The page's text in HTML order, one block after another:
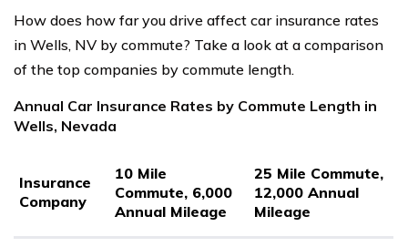
How does how far you drive affect car insurance rates
in Wells, NV by commute? Take a look at a comparison
of the top companies by commute length.
Annual Car Insurance Rates by Commute Length in
Wells, Nevada
Insurance
Company
10 Mile
Commute, 6,000
Annual Mileage
25 Mile Commute,
12,000 Annual
Mileage